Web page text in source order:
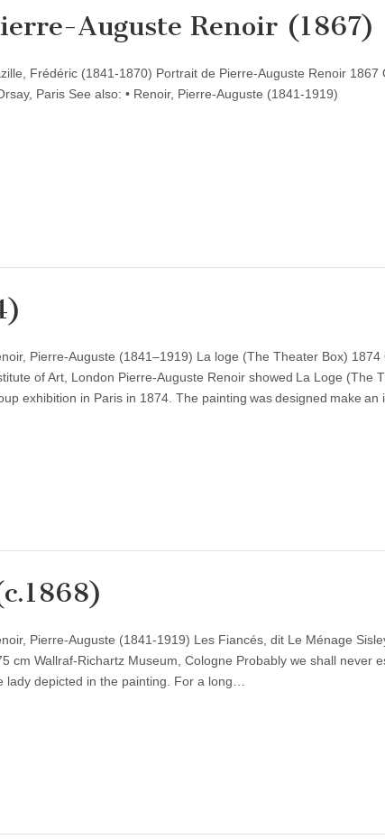
Auguste Renoir (1867)
Frédéric (1841-1870) Portrait de Pierre-Auguste Renoir
Paris See also: • Renoir, Pierre-Auguste (1841-1919)
Pierre-Auguste (1841–1919) La loge (The Theater Box)
of Art, London Pierre-Auguste Renoir showed La Loge (The
exhibition in Paris in 1874. The painting was designed make an
Pierre-Auguste (1841-1919) Les Fiancés, dit Le Ménage
cm Wallraf-Richartz Museum, Cologne Probably we shall never
lady depicted in the painting. For a long…